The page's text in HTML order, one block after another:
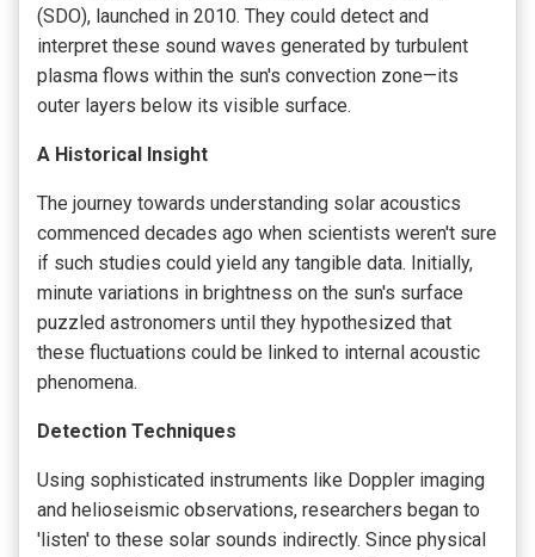
(SDO), launched in 2010. They could detect and
interpret these sound waves generated by turbulent
plasma flows within the sun's convection zone—its
outer layers below its visible surface.
A Historical Insight
The journey towards understanding solar acoustics
commenced decades ago when scientists weren't sure
if such studies could yield any tangible data. Initially,
minute variations in brightness on the sun's surface
puzzled astronomers until they hypothesized that
these fluctuations could be linked to internal acoustic
phenomena.
Detection Techniques
Using sophisticated instruments like Doppler imaging
and helioseismic observations, researchers began to
'listen' to these solar sounds indirectly. Since physical